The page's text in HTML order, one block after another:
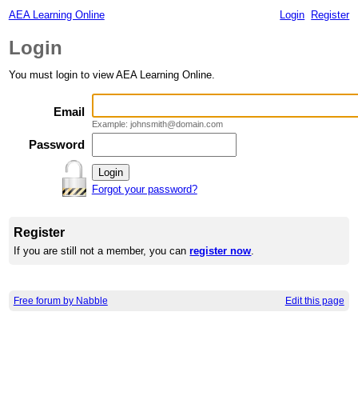
AEA Learning Online Login Register
Login
You must login to view AEA Learning Online.
Email
Example: johnsmith@domain.com
Password
Forgot your password?
Register
If you are still not a member, you canregister now.
Free forum by Nabble Edit this page